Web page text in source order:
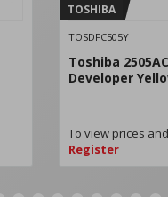
TOSHIBA
TOSDFC505Y
Toshiba
Developer
To view prices
Register